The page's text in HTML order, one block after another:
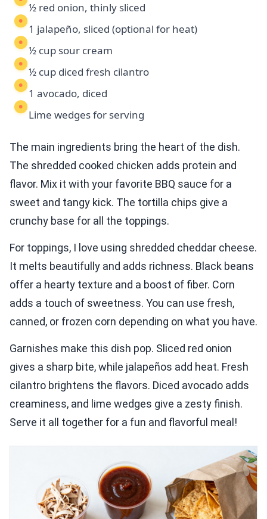
½ red onion, thinly sliced
1 jalapeño, sliced (optional for heat)
½ cup sour cream
½ cup diced fresh cilantro
1 avocado, diced
Lime wedges for serving
The main ingredients bring the heart of the dish.
The shredded cooked chicken adds protein and
flavor. Mix it with your favorite BBQ sauce for a
sweet and tangy kick. The tortilla chips give a
crunchy base for all the toppings.
For toppings, I love using shredded cheddar cheese.
It melts beautifully and adds richness. Black beans
offer a hearty texture and a boost of fiber. Corn
adds a touch of sweetness. You can use fresh,
canned, or frozen corn depending on what you have.
Garnishes make this dish pop. Sliced red onion
gives a sharp bite, while jalapeños add heat. Fresh
cilantro brightens the flavors. Diced avocado adds
creaminess, and lime wedges give a zesty finish.
Serve it all together for a fun and flavorful meal!